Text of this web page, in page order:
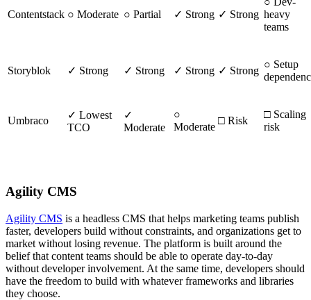
Contentstack ○ Moderate ○ Partial ✓ Strong ✓ Strong heavy
teams
Storyblok ✓ Strong ✓ Strong ✓ Strong ✓ Strong
○ Setup
Umbraco
✓ Lowest
TCO
✓
Moderate
○
Moderate
□ Risk
□ Scaling
risk
Agility CMS
Agility CMS is a headless CMS that helps marketing teams publish
faster, developers build without constraints, and organizations get to
market without losing revenue. The platform is built around the
belief that content teams should be able to operate day-to-day
without developer involvement. At the same time, developers should
have the freedom to build with whatever frameworks and libraries
they choose.